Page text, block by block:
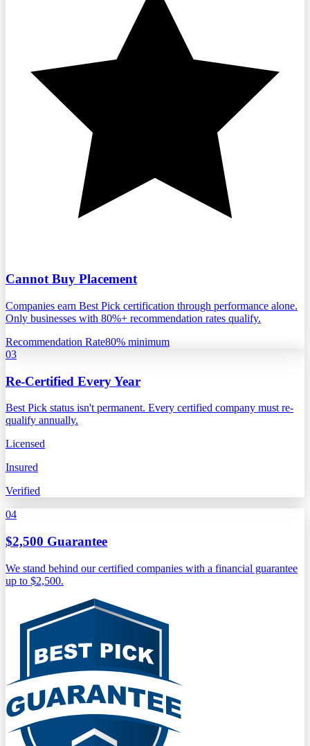
Cannot Buy Placement
Companies earn Best Pick certification through performance alone.
Only businesses with 80%+ recommendation rates qualify.
Recommendation Rate80% minimum
03
Re-Certified Every Year
Best Pick status isn't permanent. Every certified company must re-
qualify annually.
Licensed
Insured
Verified
04
$2,500 Guarantee
We stand behind our certified companies with a financial guarantee
up to $2,500.